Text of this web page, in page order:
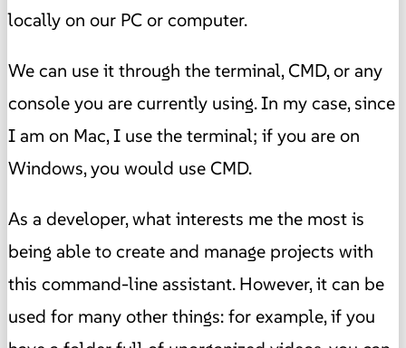
locally on our PC or computer.
We can use it through the terminal, CMD, or any
console you are currently using. In my case, since
I am on Mac, I use the terminal; if you are on
Windows, you would use CMD.
As a developer, what interests me the most is
being able to create and manage projects with
this command-line assistant. However, it can be
used for many other things: for example, if you